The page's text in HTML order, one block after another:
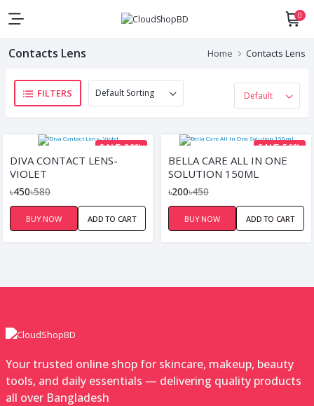
0
Contacts Lens Home Contacts Lens
FILTERS
SAVE 22%
DIVA CONTACT LENS-
VIOLET
৳450৳580
BUY NOW ADD TO CART
SAVE 56%
BELLA CARE ALL IN ONE
SOLUTION 150ML
৳200৳450
BUY NOW ADD TO CART
Your trusted online shop for skincare, makeup, beauty
tools, and daily essentials — delivering quality products
all over Bangladesh